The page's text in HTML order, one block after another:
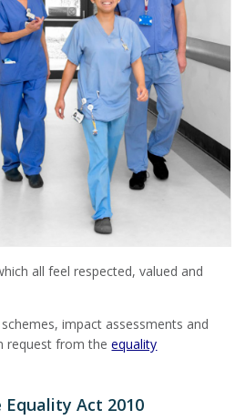
all feel respected, valued and
impact assessments and
request from theequality
Act 2010